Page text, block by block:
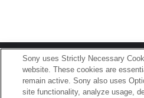
Terms of Use Contact Us
Sony uses Strictly Necessary
website. These cookies are
remain active. Sony also uses
site functionality, analyze usage,